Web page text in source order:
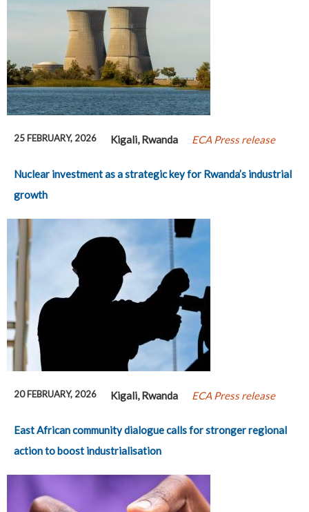
25 FEBRUARY, 2026 Kigali, Rwanda ECA Press release
Nuclear investment as a strategic key for Rwanda’s industrial
growth
20 FEBRUARY, 2026 Kigali, Rwanda ECA Press release
East African community dialogue calls for stronger regional
action to boost industrialisation